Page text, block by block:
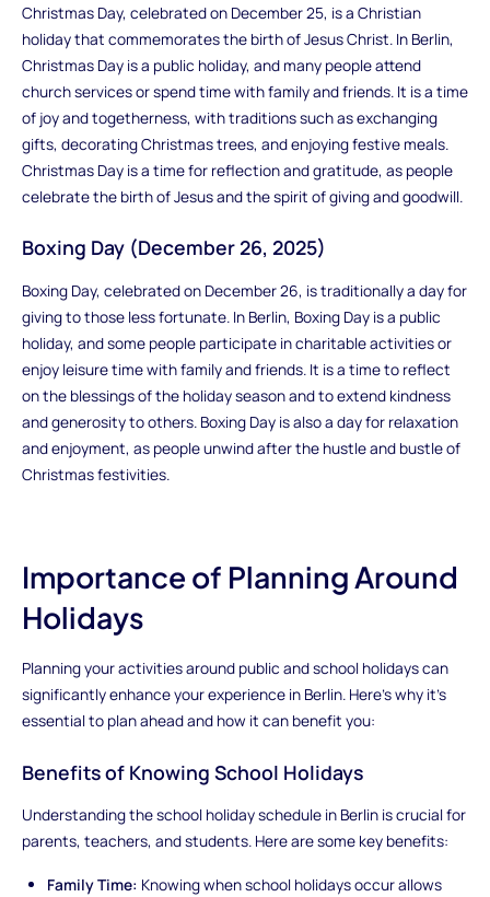
Christmas Day, celebrated on December 25, is a Christian
holiday that commemorates the birth of Jesus Christ. In Berlin,
Christmas Day is a public holiday, and many people attend
church services or spend time with family and friends. It is a time
of joy and togetherness, with traditions such as exchanging
gifts, decorating Christmas trees, and enjoying festive meals.
Christmas Day is a time for reflection and gratitude, as people
celebrate the birth of Jesus and the spirit of giving and goodwill.
Boxing Day (December 26, 2025)
Boxing Day, celebrated on December 26, is traditionally a day for
giving to those less fortunate. In Berlin, Boxing Day is a public
holiday, and some people participate in charitable activities or
enjoy leisure time with family and friends. It is a time to reflect
on the blessings of the holiday season and to extend kindness
and generosity to others. Boxing Day is also a day for relaxation
and enjoyment, as people unwind after the hustle and bustle of
Christmas festivities.
Importance of Planning Around
Holidays
Planning your activities around public and school holidays can
significantly enhance your experience in Berlin. Here's why it's
essential to plan ahead and how it can benefit you:
Benefits of Knowing School Holidays
Understanding the school holiday schedule in Berlin is crucial for
parents, teachers, and students. Here are some key benefits:
Family Time: Knowing when school holidays occur allows